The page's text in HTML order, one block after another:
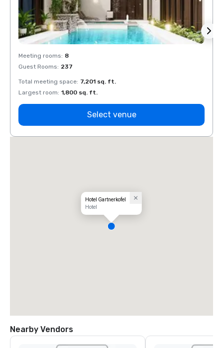
Meeting rooms: 8
Guest Rooms: 237
Total meeting space: 7,201 sq. ft.
Largest room: 1,800 sq. ft.
Select venue
Hotel Gartnerkofel
Hotel
Nearby Vendors